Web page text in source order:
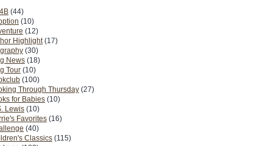
(44)
(10)
(12)
Highlight (17)
(30)
News (18)
Tour (10)
(100)
Through Thursday (27)
for Babies (10)
Lewis (10)
Favorites (16)
(40)
Classics (115)